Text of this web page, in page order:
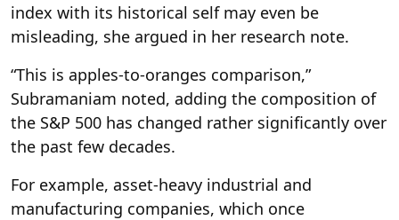
index with its historical self may even be
misleading, she argued in her research note.
“This is apples-to-oranges comparison,”
Subramaniam noted, adding the composition of
the S&P 500 has changed rather significantly over
the past few decades.
For example, asset-heavy industrial and
manufacturing companies, which once